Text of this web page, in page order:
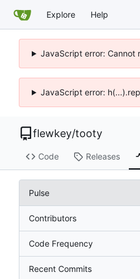
Explore Help
JavaScript error: Cannot
JavaScript error:
flewkey/tooty
Code Releases
Pulse
Contributors
Code Frequency
Recent Commits